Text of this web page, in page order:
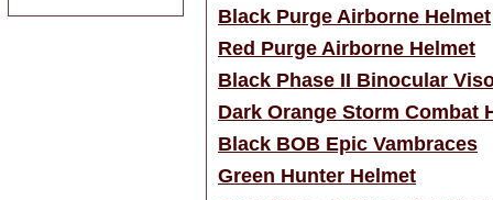
Black Purge Airborne Helmet
Red Purge Airborne Helmet
Black Phase II Binocular
Dark Orange Storm Combat
Black BOB Epic Vambraces
Green Hunter Helmet